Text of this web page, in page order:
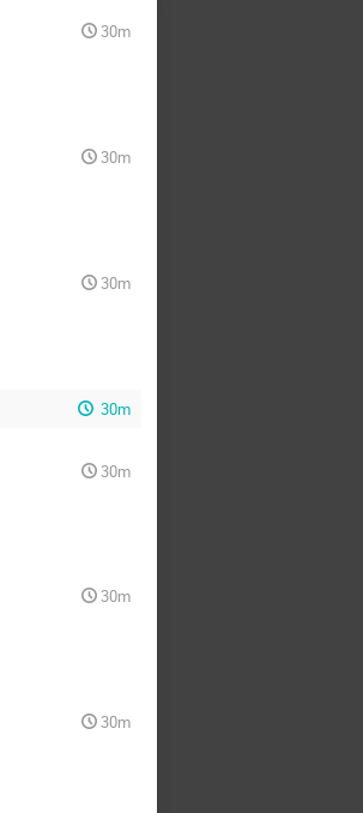
30m
30m
30m
30m
30m
30m
30m